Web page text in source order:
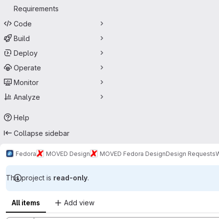
Requirements
Code
Build
Deploy
Operate
Monitor
Analyze
Help
Collapse sidebar
Fedora MOVED Design MOVED Fedora DesignDesign Requests
This project is read-only.
All items Add view